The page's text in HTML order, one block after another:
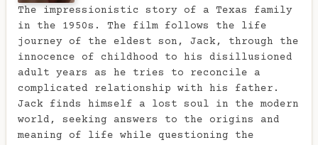
The impressionistic story of a Texas family
in the 1950s. The film follows the life
journey of the eldest son, Jack, through the
innocence of childhood to his disillusioned
adult years as he tries to reconcile a
complicated relationship with his father.
Jack finds himself a lost soul in the modern
world, seeking answers to the origins and
meaning of life while questioning the